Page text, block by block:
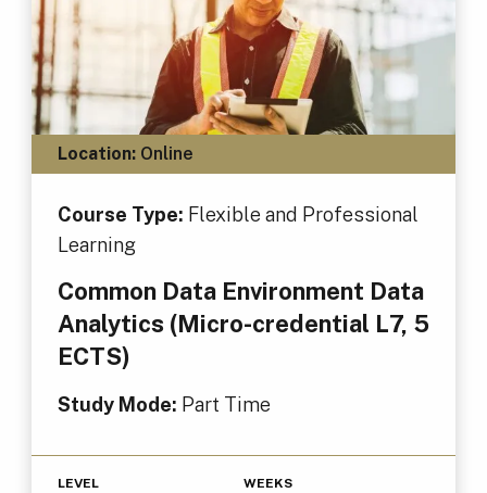
Location:Online
Course Type: Flexible and Professional
Learning
Common Data Environment Data
Analytics (Micro-credential L7, 5
ECTS)
Study Mode: Part Time
LEVEL WEEKS